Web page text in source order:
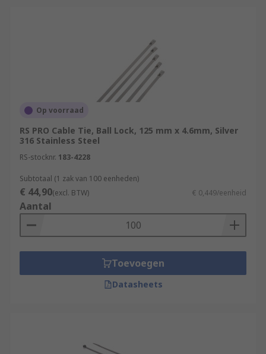
Op voorraad
RS PRO Cable Tie, Ball Lock, 125 mm x 4.6mm, Silver
316 Stainless Steel
RS-stocknr. 183-4228
Subtotaal (1 zak van 100 eenheden)
€ 44,90(excl. BTW) € 0,449/eenheid
Aantal
Toevoegen
Datasheets